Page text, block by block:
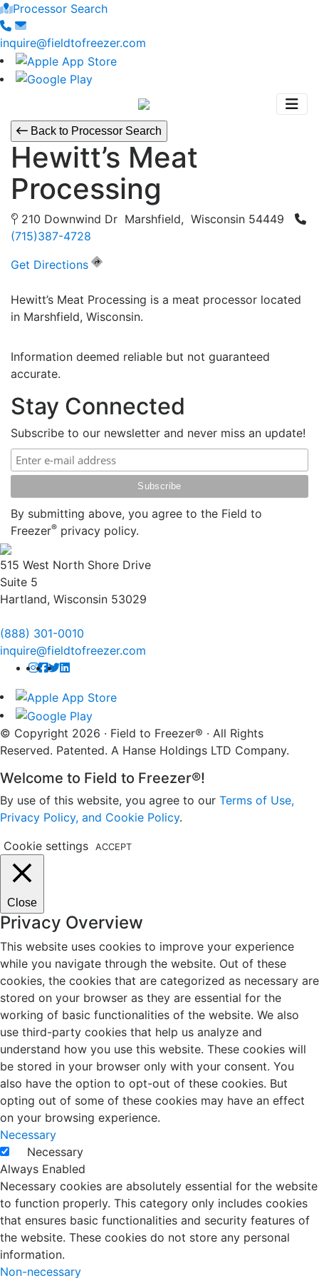
Processor Search
inquire@fieldtofreezer.com
Back to Processor Search
Hewitt’s Meat
Processing
210 Downwind Dr Marshfield, Wisconsin 54449
(715)387-4728
Get Directions
Hewitt’s Meat Processing is a meat processor located
in Marshfield, Wisconsin.
Information deemed reliable but not guaranteed
accurate.
Stay Connected
Subscribe to our newsletter and never miss an update!
By submitting above, you agree to the Field to
Freezer® privacy policy.
515 West North Shore Drive
Suite 5
Hartland, Wisconsin 53029
(888) 301-0010
inquire@fieldtofreezer.com
© Copyright 2026 · Field to Freezer® · All Rights
Reserved. Patented. A Hanse Holdings LTD Company.
Welcome to Field to Freezer®!
By use of this website, you agree to our Terms of Use,
Privacy Policy, and Cookie Policy.
Cookie settings
ACCEPT
Close
Privacy Overview
This website uses cookies to improve your experience
while you navigate through the website. Out of these
cookies, the cookies that are categorized as necessary are
stored on your browser as they are essential for the
working of basic functionalities of the website. We also
use third-party cookies that help us analyze and
understand how you use this website. These cookies will
be stored in your browser only with your consent. You
also have the option to opt-out of these cookies. But
opting out of some of these cookies may have an effect
on your browsing experience.
Necessary
Necessary
Always Enabled
Necessary cookies are absolutely essential for the website
to function properly. This category only includes cookies
that ensures basic functionalities and security features of
the website. These cookies do not store any personal
information.
Non-necessary